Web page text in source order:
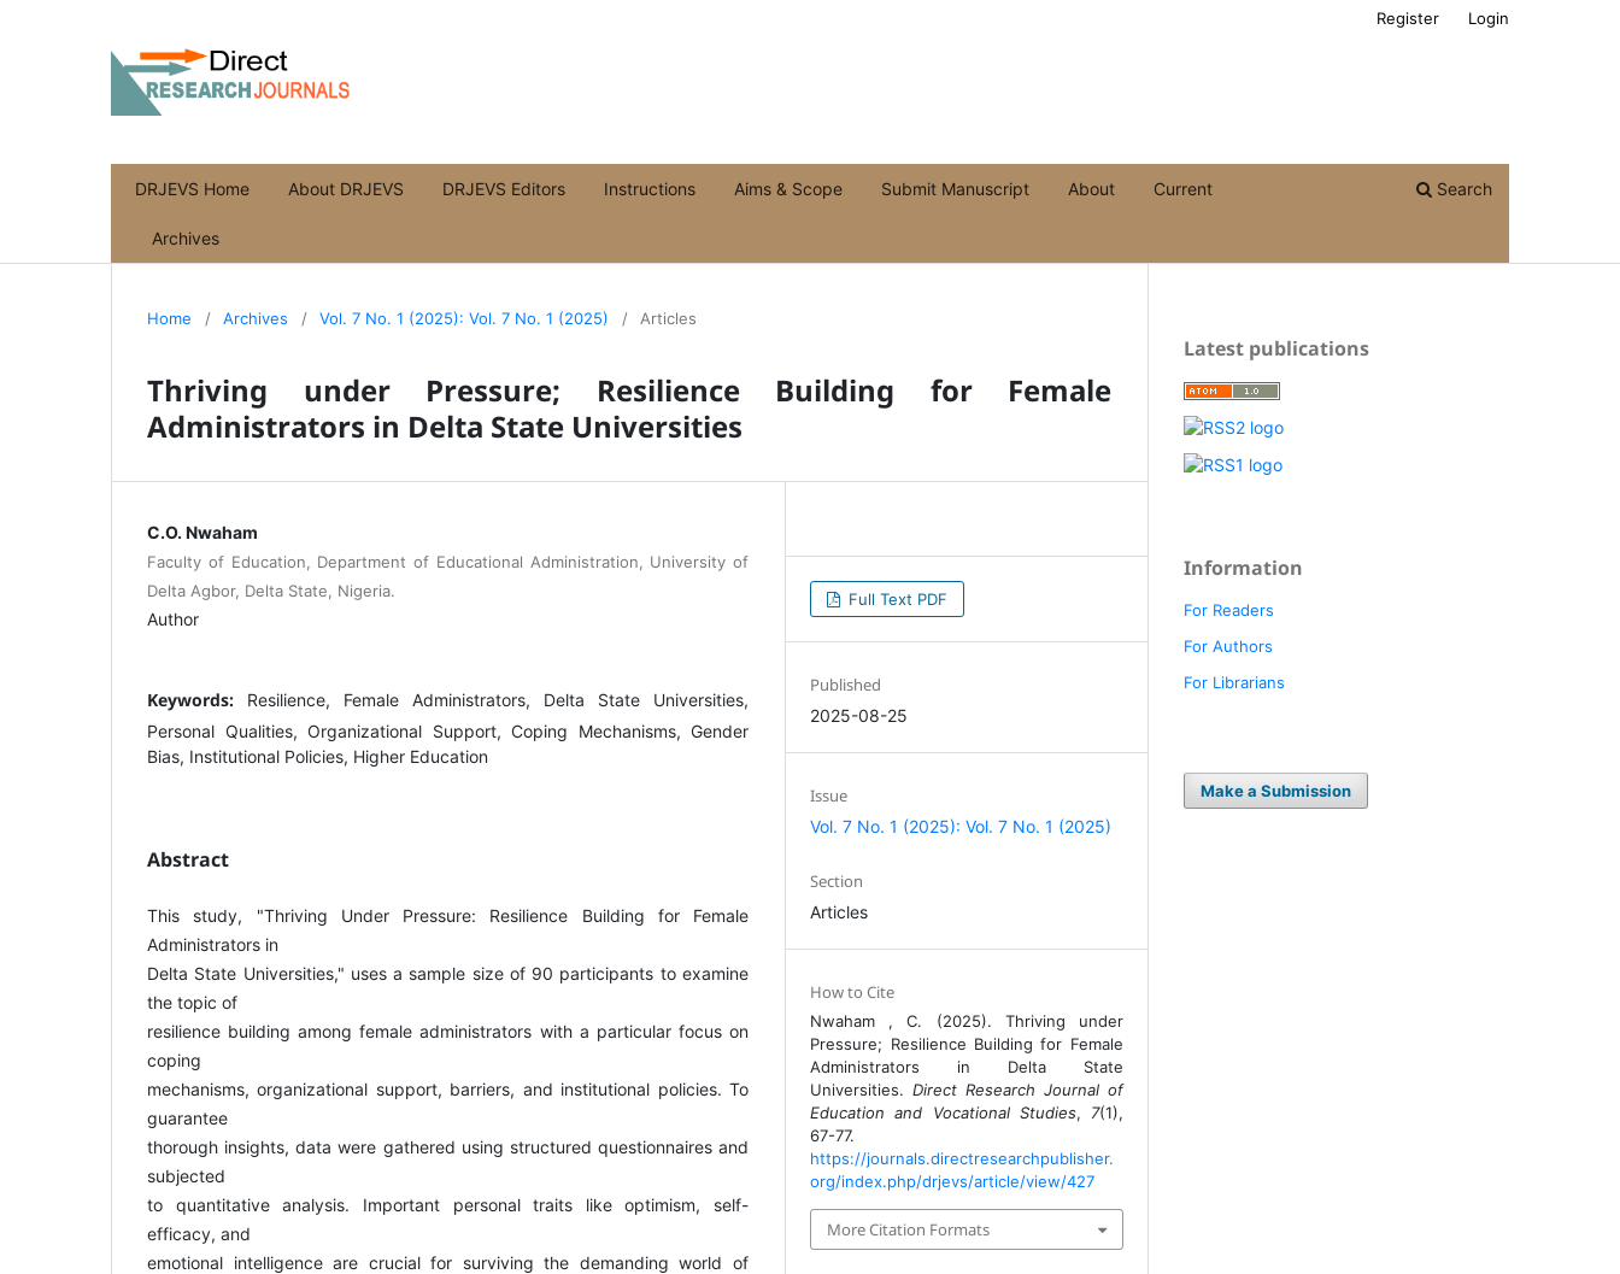
DRJEVS Home About DRJEVS DRJEVS Editors Instructions Aims & Scope Submit Manuscript About Current
Archives
Search
Register Login
Home / Archives / Vol. 7 No. 1 (2025): Vol. 7 No. 1 (2025) / Articles
Thriving under Pressure; Resilience Building for Female
Administrators in Delta State Universities
C.O. Nwaham
Faculty of Education, Department of Educational Administration, University of
Delta Agbor, Delta State, Nigeria.
Author
Keywords:
Resilience, Female Administrators, Delta State Universities,
Personal Qualities, Organizational Support, Coping Mechanisms, Gender
Bias, Institutional Policies, Higher Education
Abstract
This study, "Thriving Under Pressure: Resilience Building for Female
Administrators in
Delta State Universities," uses a sample size of 90 participants to examine
the topic of
resilience building among female administrators with a particular focus on
coping
mechanisms, organizational support, barriers, and institutional policies. To
guarantee
thorough insights, data were gathered using structured questionnaires and
subjected
to quantitative analysis. Important personal traits like optimism, self-
efficacy, and
emotional intelligence are crucial for surviving the demanding world of
Full Text PDF
Published
2025-08-25
Issue
Vol. 7 No. 1 (2025): Vol. 7 No. 1 (2025)
Section
Articles
How to Cite
Nwaham , C. (2025). Thriving under
Pressure; Resilience Building for Female
Administrators in Delta State
Universities.Direct Research Journal of
Education and Vocational Studies, 7(1),
67-77.
https://journals.directresearchpublisher.
org/index.php/drjevs/article/view/427
More Citation Formats
Latest publications
Information
For Readers
For Authors
For Librarians
Make a Submission